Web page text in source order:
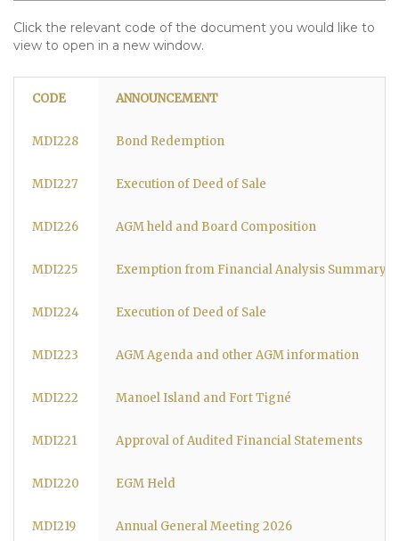
Click the relevant code of the document you would like to
view to open in a new window.
CODE ANNOUNCEMENT
MDI228 Bond Redemption
MDI227 Execution of Deed of Sale
MDI226 AGM held and Board Composition
MDI225 Exemption from Financial Analysis Summary
MDI224 Execution of Deed of Sale
MDI223 AGM Agenda and other AGM information
MDI222 Manoel Island and Fort Tigné
MDI221 Approval of Audited Financial Statements
MDI220 EGM Held
MDI219 Annual General Meeting 2026